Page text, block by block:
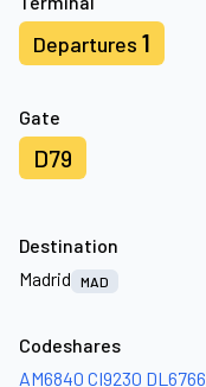
Departures 1
Gate
D79
Destination
Madrid
MAD
Codeshares
AM6840 CI9230 DL6766